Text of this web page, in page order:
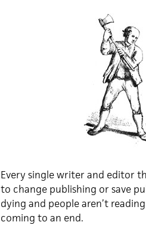
Every single writer and editor
to change publishing or save
dying and people aren’t
coming to an end.